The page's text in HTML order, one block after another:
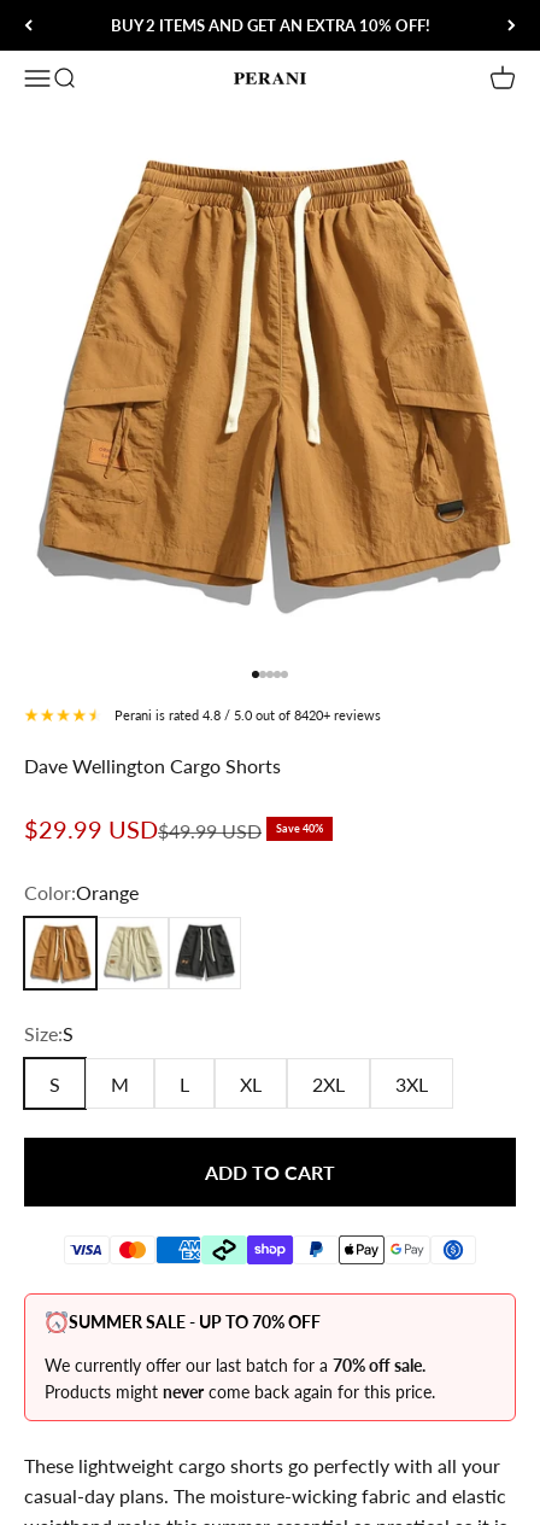
Skip to contentBUY 2 ITEMS AND GET AN EXTRA 10% OFF!
Open navigation menu
Open search Perani
Perani is rated 4.8 / 5.0 out of 8420+ reviews
Dave Wellington Cargo Shorts
Sale price
$29.99 USDRegular price
$49.99 USD Save 40%
Color:Orange
Orange
Beige Black
Size:S
S M L XL 2XL 3XL
ADD TO CART
SUMMER SALE - UP TO 70% OFF
We currently offer our last batch for a 70% off sale.
Products might nevercome back again for this price.
These lightweight cargo shorts go perfectly with all your
casual-day plans. The moisture-wicking fabric and elastic